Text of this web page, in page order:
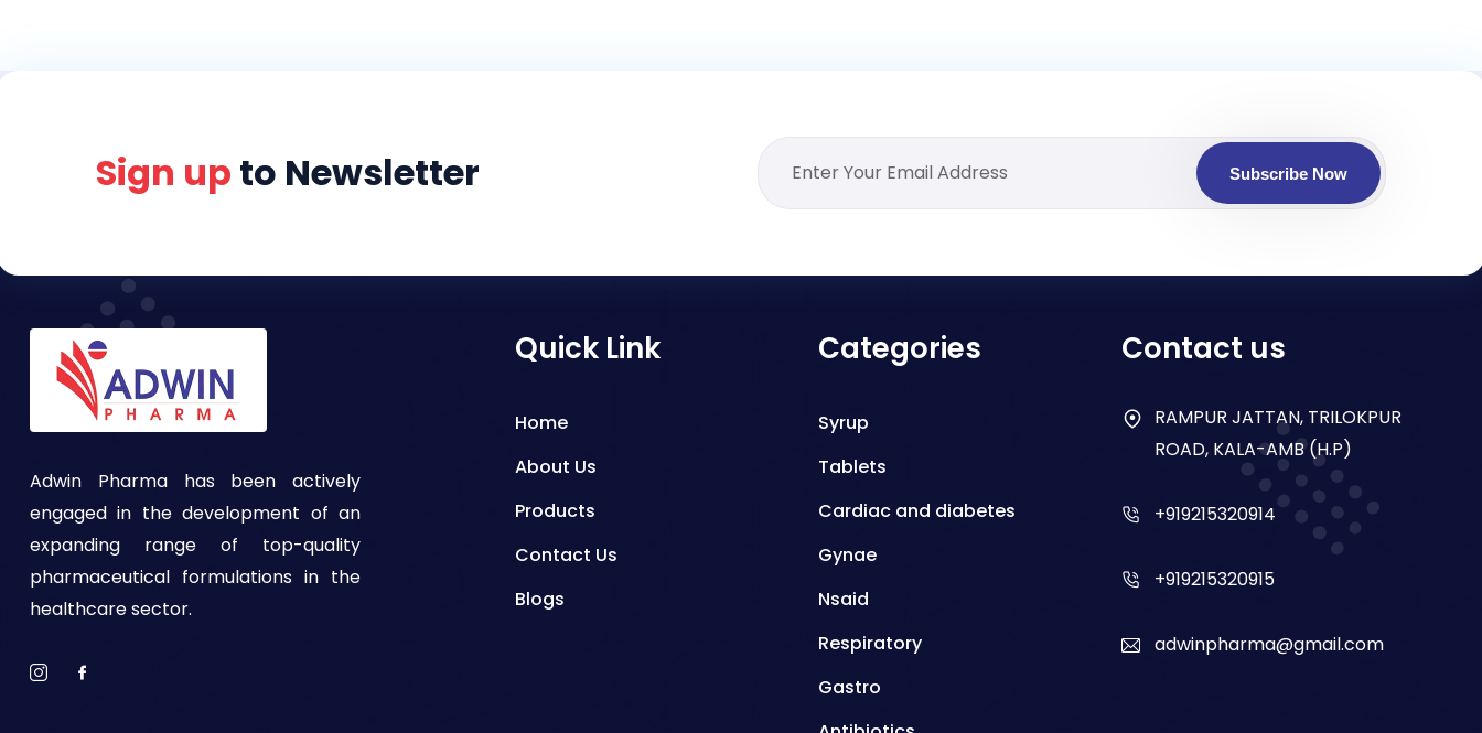
Sign up to Newsletter Subscribe Now
Adwin Pharma has been actively
engaged in the development of an
expanding range of top-quality
pharmaceutical formulations in the
healthcare sector.
Quick Link
Home
About Us
Products
Contact Us
Blogs
Categories
Syrup
Tablets
Cardiac and diabetes
Gynae
Nsaid
Respiratory
Gastro
Contact us
RAMPUR JATTAN, TRILOKPUR
ROAD, KALA-AMB (H.P)
+919215320914
+919215320915
adwinpharma@gmail.com